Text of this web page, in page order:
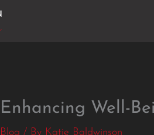
Enhancing Well-
Blog / By Katie Baldwinson